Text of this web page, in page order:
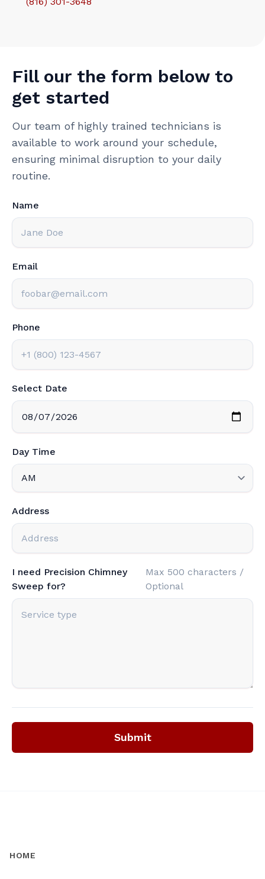
Fill our the form below to
get started
Our team of highly trained technicians is
available to work around your schedule,
ensuring minimal disruption to your daily
routine.
Name
Email
Phone
Select Date
Day Time
Address
I need Precision Chimney
Sweep for?
Max 500 characters /
Optional
Submit
HOME